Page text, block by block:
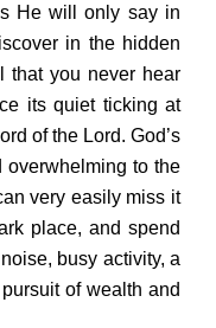
He will only say in
in the hidden
that you never hear
its quiet ticking at
of the Lord. God’s
to the
very easily miss it
place, and spend
busy activity, a
of wealth and